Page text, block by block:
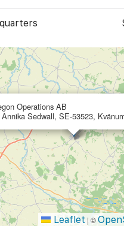
Operations AB
Sedwall, SE-53523,
Leaflet | ©